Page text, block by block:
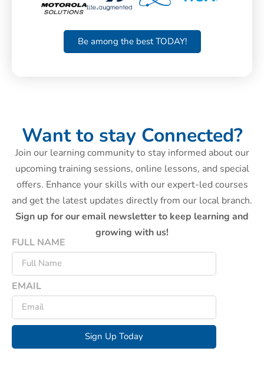
Be among the best TODAY!
Want to stay Connected?
Join our learning community to stay informed about our
upcoming training sessions, online lessons, and special
offers. Enhance your skills with our expert-led courses
and get the latest updates directly from our local branch.
Sign up for our email newsletter to keep learning and
growing with us!
FULL NAME
EMAIL
Sign Up Today